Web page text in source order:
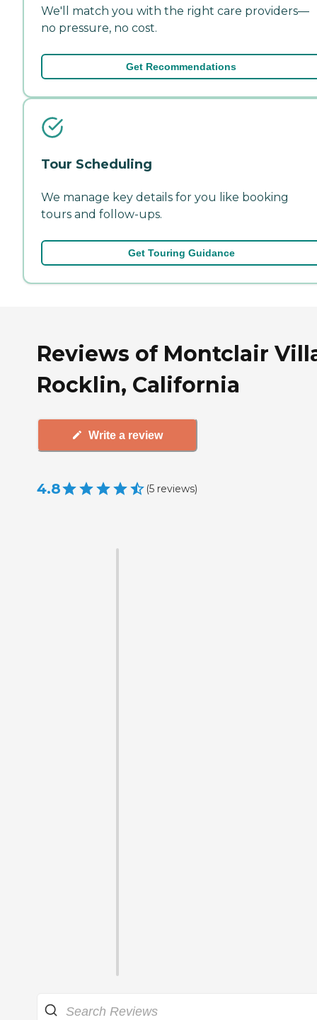
We'll match you with the right care providers—
no pressure, no cost.
Get Recommendations
Tour Scheduling
We manage key details for you like booking
tours and follow-ups.
Get Touring Guidance
Reviews of Montclair
Rocklin, California
Write a review
4.8 (5 reviews)